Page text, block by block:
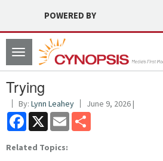
POWERED BY
Toggle
navigation
Trying
By: Lynn Leahey June 9, 2026 |
Facebook
X Email
Related Topics: